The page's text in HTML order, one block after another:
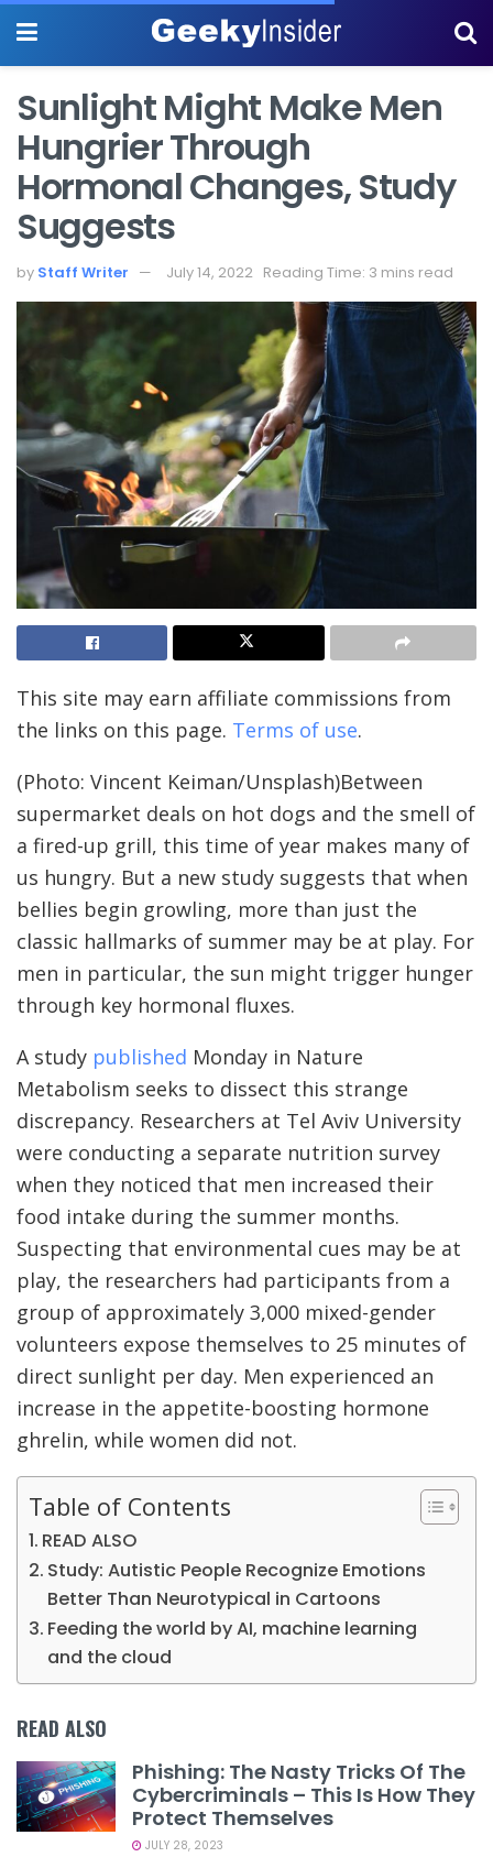
Sunlight Might Make Men
Hungrier Through
Hormonal Changes, Study
Suggests
by Staff Writer July 14, 2022 Reading Time: 3 mins read
This site may earn affiliate commissions from
the links on this page. Terms of use.
(Photo: Vincent Keiman/Unsplash)Between
supermarket deals on hot dogs and the smell of
a fired-up grill, this time of year makes many of
us hungry. But a new study suggests that when
bellies begin growling, more than just the
classic hallmarks of summer may be at play. For
men in particular, the sun might trigger hunger
through key hormonal fluxes.
A study published Monday in Nature
Metabolism seeks to dissect this strange
discrepancy. Researchers at Tel Aviv University
were conducting a separate nutrition survey
when they noticed that men increased their
food intake during the summer months.
Suspecting that environmental cues may be at
play, the researchers had participants from a
group of approximately 3,000 mixed-gender
volunteers expose themselves to 25 minutes of
direct sunlight per day. Men experienced an
increase in the appetite-boosting hormone
ghrelin, while women did not.
Table of Contents
READ ALSO
Study: Autistic People Recognize Emotions
Better Than Neurotypical in Cartoons
Feeding the world by AI, machine learning
and the cloud
READ ALSO
Phishing: The Nasty Tricks Of The
Cybercriminals – This Is How They
Protect Themselves
JULY 28, 2023